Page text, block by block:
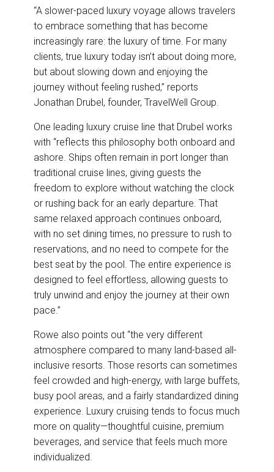
“A slower-paced luxury voyage allows travelers
to embrace something that has become
increasingly rare: the luxury of time. For many
clients, true luxury today isn’t about doing more,
but about slowing down and enjoying the
journey without feeling rushed,” reports
Jonathan Drubel, founder, TravelWell Group.
One leading luxury cruise line that Drubel works
with “reflects this philosophy both onboard and
ashore. Ships often remain in port longer than
traditional cruise lines, giving guests the
freedom to explore without watching the clock
or rushing back for an early departure. That
same relaxed approach continues onboard,
with no set dining times, no pressure to rush to
reservations, and no need to compete for the
best seat by the pool. The entire experience is
designed to feel effortless, allowing guests to
truly unwind and enjoy the journey at their own
pace.”
Rowe also points out “the very different
atmosphere compared to many land-based all-
inclusive resorts. Those resorts can sometimes
feel crowded and high-energy, with large buffets,
busy pool areas, and a fairly standardized dining
experience. Luxury cruising tends to focus much
more on quality—thoughtful cuisine, premium
beverages, and service that feels much more
individualized.